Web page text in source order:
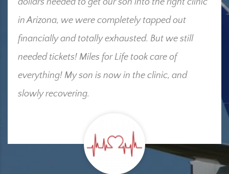
dollars needed to get our son into the right clinic
in Arizona, we were completely tapped out
financially and totally exhausted. But we still
needed tickets! Miles for Life took care of
everything! My son is now in the clinic, and
slowly recovering.